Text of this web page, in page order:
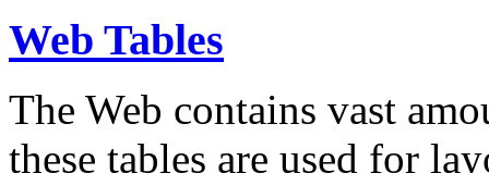
Web Tables
The Web contains vast
these tables are used for